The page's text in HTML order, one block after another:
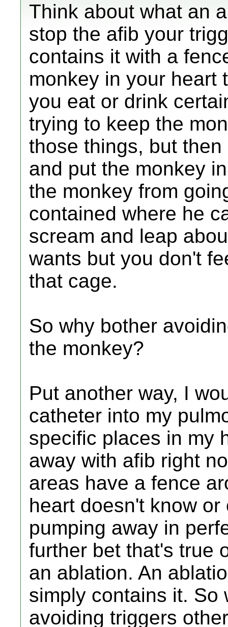
Think about what an
stop the afib your
contains it with a
monkey in your heart
you eat or drink
trying to keep the
those things, but
and put the monkey
the monkey from
contained where he
scream and leap
wants but you don't
that cage.
So why bother
the monkey?
Put another way, I
catheter into my
specific places in my
away with afib right
areas have a fence
heart doesn't know
pumping away in
further bet that's true
an ablation. An
simply contains it. So
avoiding triggers